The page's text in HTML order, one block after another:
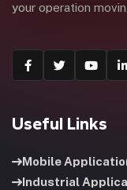
your operation
Useful Links
Mobile
Industrial